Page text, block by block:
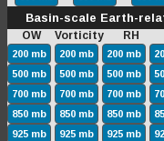
Basin-scale Earth-
OW Vorticity RH
200 mb 200 mb 200 mb
500 mb
500 mb 500 mb
700 mb
700 mb 700 mb
850 mb
850 mb 850 mb
925 mb
925 mb 925 mb